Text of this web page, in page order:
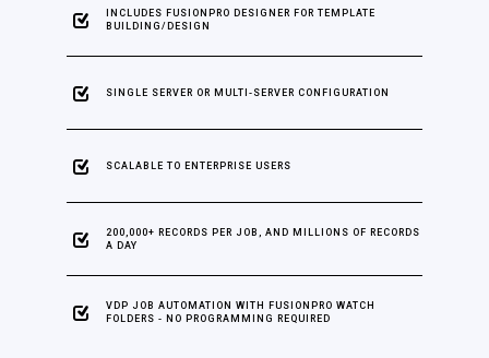
INCLUDES FUSIONPRO DESIGNER FOR TEMPLATE
BUILDING/DESIGN
SINGLE SERVER OR MULTI-SERVER CONFIGURATION
SCALABLE TO ENTERPRISE USERS
200,000+ RECORDS PER JOB, AND MILLIONS OF RECORDS
A DAY
VDP JOB AUTOMATION WITH FUSIONPRO WATCH
FOLDERS - NO PROGRAMMING REQUIRED